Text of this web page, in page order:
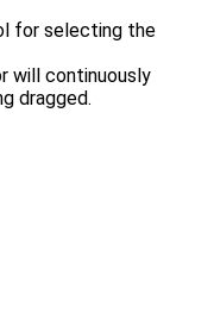
for selecting the
will continuously
dragged.